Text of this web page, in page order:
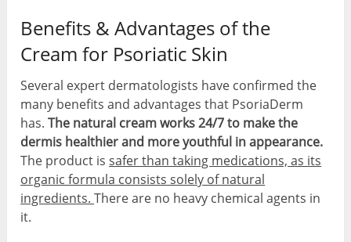
Benefits & Advantages of the
Cream for Psoriatic Skin
Several expert dermatologists have confirmed the
many benefits and advantages that PsoriaDerm
has.The natural cream works 24/7 to make the
dermis healthier and more youthful in appearance.
The product issafer than taking medications, as its
organic formula consists solely of natural
ingredients.There are no heavy chemical agents in
it.